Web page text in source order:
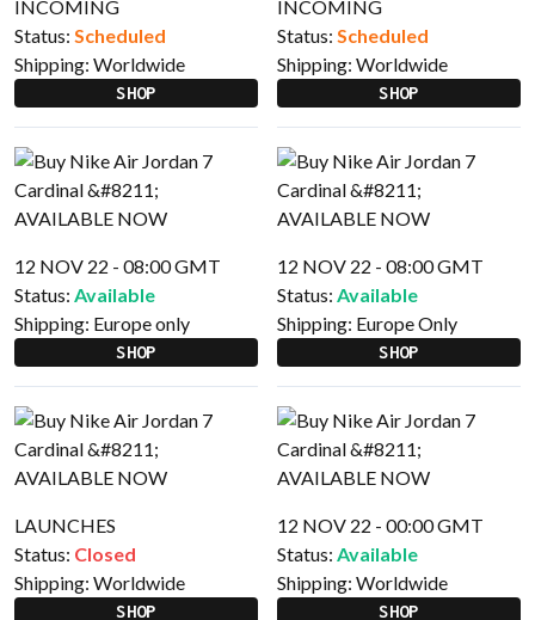
INCOMING
Status: Scheduled
Shipping: Worldwide
SHOP
INCOMING
Status: Scheduled
Shipping: Worldwide
SHOP
12 NOV 22 - 08:00 GMT
Status: Available
Shipping: Europe only
SHOP
12 NOV 22 - 08:00 GMT
Status: Available
Shipping: Europe Only
SHOP
LAUNCHES
Status: Closed
Shipping: Worldwide
SHOP
12 NOV 22 - 00:00 GMT
Status: Available
Shipping: Worldwide
SHOP